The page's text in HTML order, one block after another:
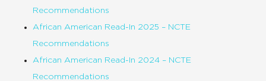
Recommendations
African American Read-In 2025 – NCTE
Recommendations
African American Read-In 2024 – NCTE
Recommendations